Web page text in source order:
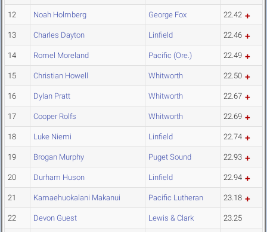
12 Noah Holmberg George Fox 22.42
13 Charles Dayton Linfield 22.46
14 Romel Moreland Pacific (Ore.) 22.49
15 Christian Howell Whitworth 22.50
16 Dylan Pratt Whitworth 22.67
17 Cooper Rolfs Whitworth 22.69
18 Luke Niemi Linfield 22.74
19 Brogan Murphy Puget Sound 22.93
20 Durham Huson Linfield 22.94
21 Kamaehuokalani Makanui Pacific Lutheran 23.18
22 Devon Guest Lewis & Clark 23.25